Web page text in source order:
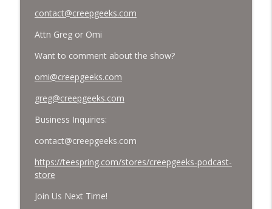
contact@creepgeeks.com
Attn Greg or Omi
Want to comment about the show?
omi@creepgeeks.com
greg@creepgeeks.com
Business Inquiries:
contact@creepgeeks.com
https://teespring.com/stores/creepgeeks-podcast-
store
Join Us Next Time!